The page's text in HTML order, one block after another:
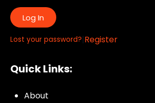
Log In
Lost your password?|Register
Quick Links:
About